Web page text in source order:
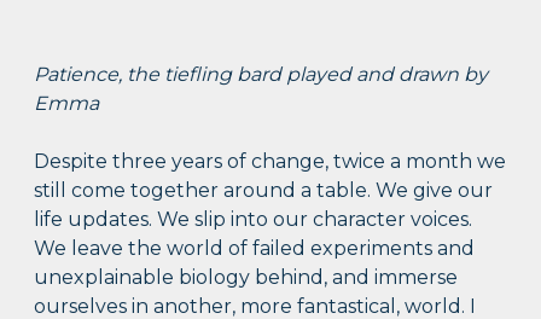
Patience, the tiefling bard played and drawn by
Emma
Despite three years of change, twice a month we
still come together around a table. We give our
life updates. We slip into our character voices.
We leave the world of failed experiments and
unexplainable biology behind, and immerse
ourselves in another, more fantastical, world. I